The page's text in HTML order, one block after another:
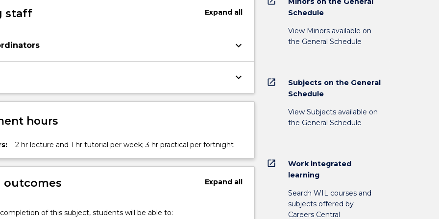
staff Expandall
keyboard_arrow_down
keyboard_arrow_down
hours
2 hr lecture and 1 hr tutorial per week; 3 hr practical per fortnight
outcomes Expand all
of this subject, students will be able to:
Schedule
View Minors available on
the General Schedule
open_in_new
Subjects on the General
Schedule
View Subjects available on
the General Schedule
open_in_new
Work integrated
learning
Search WIL courses and
subjects offered by
Careers Central